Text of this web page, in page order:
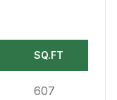
SQ.FT
607